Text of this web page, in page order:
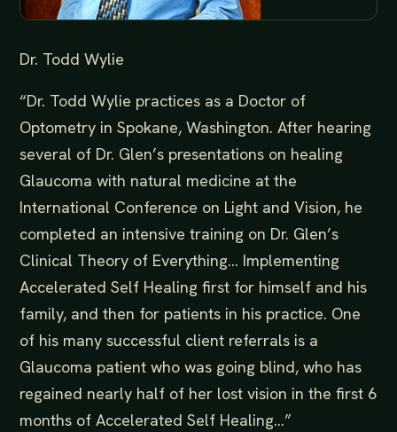
Dr. Todd Wylie
“Dr. Todd Wylie practices as a Doctor of
Optometry in Spokane, Washington. After hearing
several of Dr. Glen’s presentations on healing
Glaucoma with natural medicine at the
International Conference on Light and Vision, he
completed an intensive training on Dr. Glen’s
Clinical Theory of Everything… Implementing
Accelerated Self Healing first for himself and his
family, and then for patients in his practice. One
of his many successful client referrals is a
Glaucoma patient who was going blind, who has
regained nearly half of her lost vision in the first 6
months of Accelerated Self Healing…”